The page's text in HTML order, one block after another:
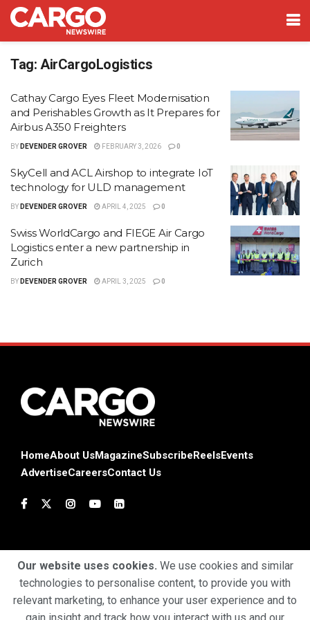
Tag: AirCargoLogistics
Cathay Cargo Eyes Fleet Modernisation
and Perishables Growth as It Prepares for
Airbus A350 Freighters
BY DEVENDER GROVER FEBRUARY 3, 2026 0
SkyCell and ACL Airshop to integrate IoT
technology for ULD management
BY DEVENDER GROVER APRIL 4, 2025 0
Swiss WorldCargo and FIEGE Air Cargo
Logistics enter a new partnership in
Zurich
BY DEVENDER GROVER APRIL 3, 2025 0
HomeAbout UsMagazineSubscribe ReelsEvents
AdvertiseCareersContact Us
Terms & ConditionsPrivacy PolicyCookie Policy
Our website uses cookies. We use cookies and similar
technologies to personalise content, to provide you with
relevant marketing, to enhance your user experience and to